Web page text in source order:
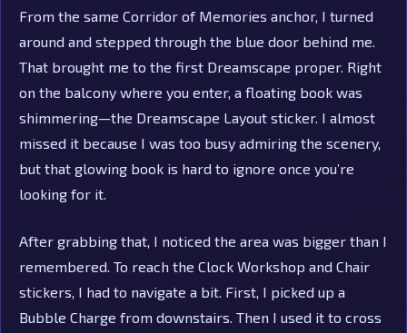
From the same Corridor of Memories anchor, I turned
around and stepped through the blue door behind me.
That brought me to the first Dreamscape proper. Right
on the balcony where you enter, a floating book was
shimmering—the Dreamscape Layout sticker. I almost
missed it because I was too busy admiring the scenery,
but that glowing book is hard to ignore once you’re
looking for it.
After grabbing that, I noticed the area was bigger than I
remembered. To reach the Clock Workshop and Chair
stickers, I had to navigate a bit. First, I picked up a
Bubble Charge from downstairs. Then I used it to cross